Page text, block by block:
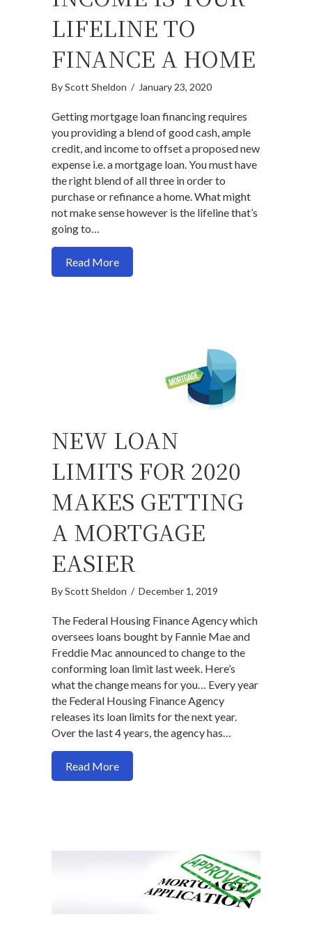
LIFELINE TO
FINANCE A HOME
ByScott Sheldon / January 23, 2020
Getting mortgage loan financing requires
you providing a blend of good cash, ample
credit, and income to offset a proposed new
expense i.e. a mortgage loan. You must have
the right blend of all three in order to
purchase or refinance a home. What might
not make sense however is the lifeline that’s
going to…
Read Moreabout Why your income is your lifeline
NEW LOAN
LIMITS FOR 2020
MAKES GETTING
A MORTGAGE
EASIER
ByScott Sheldon / December 1, 2019
The Federal Housing Finance Agency which
oversees loans bought by Fannie Mae and
Freddie Mac announced to change to the
conforming loan limit last week. Here’s
what the change means for you… Every year
the Federal Housing Finance Agency
releases its loan limits for the next year.
Over the last 4 years, the agency has…
Read Moreabout New loan limits for 2020 makes